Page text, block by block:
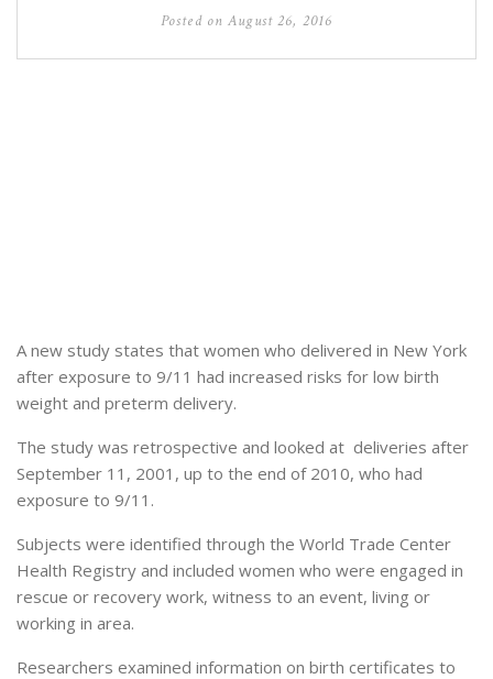
Posted onAugust 26, 2016
A new study states that women who delivered in New York
after exposure to 9/11 had increased risks for low birth
weight and preterm delivery.
The study was retrospective and looked at deliveries after
September 11, 2001, up to the end of 2010, who had
exposure to 9/11.
Subjects were identified through the World Trade Center
Health Registry and included women who were engaged in
rescue or recovery work, witness to an event, living or
working in area.
Researchers examined information on birth certificates to